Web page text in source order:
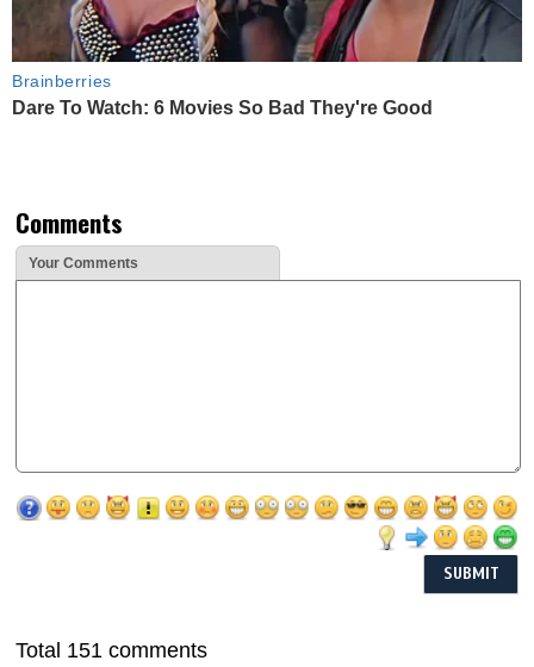
Brainberries
Dare To Watch: 6 Movies So Bad They're Good
Comments
Your Comments
Total 151 comments